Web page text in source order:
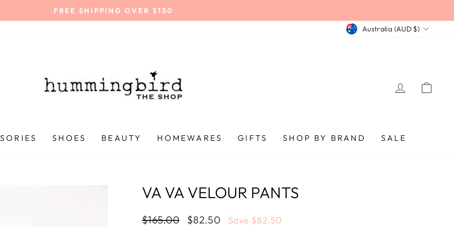
Pause
FREE SHIPPING OVER $150
CURRENCY
Australia (AUD $)
LOG IN
SHOES BEAUTY HOMEWARES GIFTS SHOP BY BRAND SALE
VA VA VELOUR PANTS
Regular
$165.00
Sale
$82.50 Save $82.50